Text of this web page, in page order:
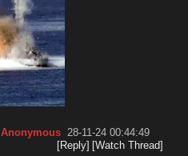
Anonymous 28-11-24 00:44:49
[Reply] [Watch Thread]